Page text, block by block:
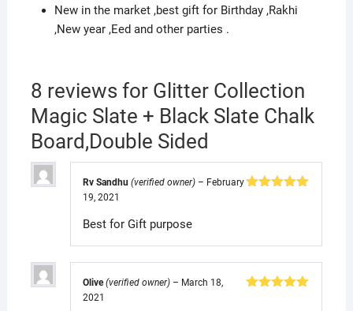
New in the market ,best gift for Birthday ,Rakhi
,New year ,Eed and other parties .
8 reviews for Glitter Collection
Magic Slate + Black Slate Chalk
Board,Double Sided
Rv Sandhu (verified owner) – February
19, 2021
Best for Gift purpose
Olive(verified owner) – March 18,
2021